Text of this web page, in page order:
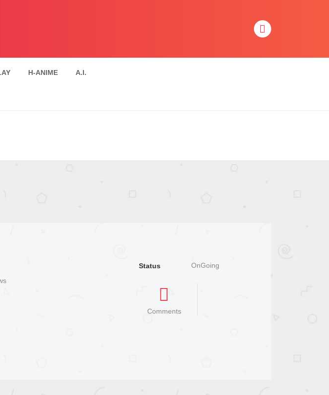
H-ANIME A.I.
Status OnGoing
Comments